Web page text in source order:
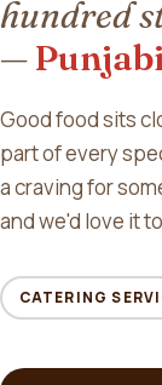
hundred
—
Good food sits
part of every
a craving for
and we'd love it
CATERING